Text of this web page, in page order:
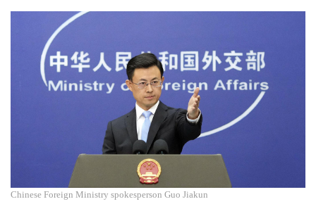
Chinese Foreign Ministry spokesperson Guo Jiakun